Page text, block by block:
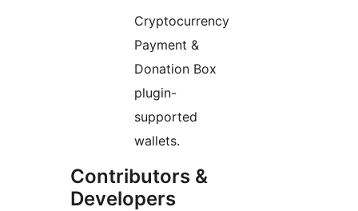
Cryptocurrency
Payment &
Donation Box
plugin-
supported
wallets.
Contributors &
Developers